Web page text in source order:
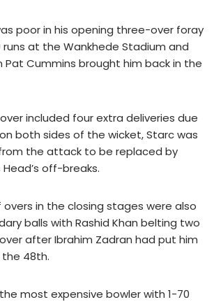
poor in his opening three-over foray
runs at the Wankhede Stadium and
Pat Cummins brought him back in the
included four extra deliveries due
both sides of the wicket, Starc was
the attack to be replaced by
off-breaks.
overs in the closing stages were also
balls with Rashid Khan belting two
after Ibrahim Zadran had put him
48th.
most expensive bowler with 1-70